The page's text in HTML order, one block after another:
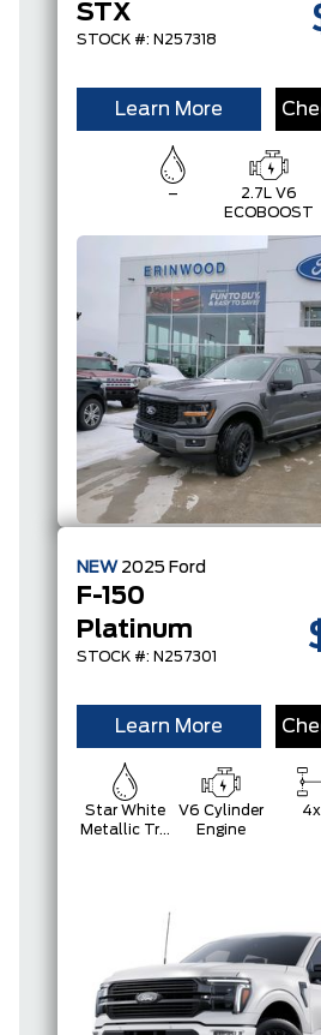
STX
STOCK #: N257318
Learn More
–
2.7L V6
ECOBOOST
NEW 2025 Ford
F-150
Platinum
STOCK #: N257301
Learn More
Star White
Metallic Tri-
V6 Cylinder
Engine